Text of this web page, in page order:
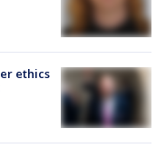
ethics